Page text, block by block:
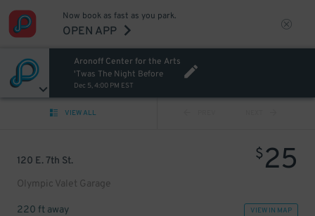
Now book as fast as you park.
OPEN APP
Aronoff Center for the Arts
'Twas The Night Before
Dec 5, 4:00 PM EST
VIEW ALL
120 E. 7th St.
Olympic Valet Garage
$25
220 ft away VIEW IN MAP